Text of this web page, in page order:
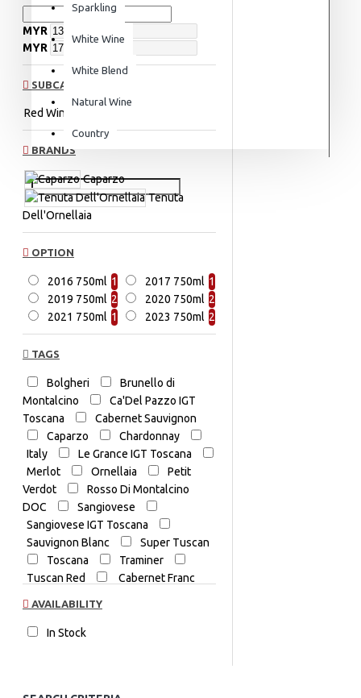
Sparkling
White Wine
White Blend
Natural Wine
Country
MYR
MYR
SUBCATEGORIES
Red Wine
BRANDS
Caparzo
Tenuta
Dell'Ornellaia
OPTION
2016 750ml 1 2017 750ml 1
2019 750ml 2 2020 750ml 2
2021 750ml 1 2023 750ml 2
TAGS
Bolgheri
Brunello di
Montalcino
Ca'Del Pazzo IGT
Toscana
Cabernet Sauvignon
Caparzo
Chardonnay
Italy
Le Grance IGT Toscana
Merlot
Ornellaia
Petit
Verdot
Rosso Di Montalcino
DOC
Sangiovese
Sangiovese IGT Toscana
Sauvignon Blanc
Super Tuscan
Toscana
Traminer
Tuscan Red
Cabernet Franc
AVAILABILITY
In Stock